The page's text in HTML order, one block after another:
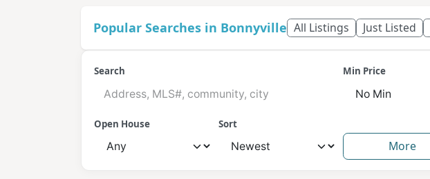
Popular Searches in Bonnyville All Listings Just Listed
Search Min Price
Open House Sort
More